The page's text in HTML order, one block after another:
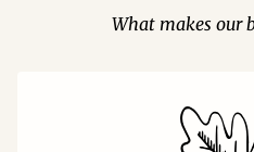
What makes our